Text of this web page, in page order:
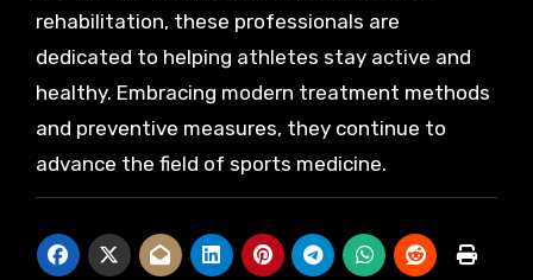
rehabilitation, these professionals are
dedicated to helping athletes stay active and
healthy. Embracing modern treatment methods
and preventive measures, they continue to
advance the field of sports medicine.